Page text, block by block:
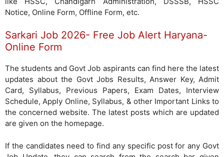
Notice, Online Form, Offline Form, etc.
Sarkari Job 2026- Free Job Alert Haryana-
Online Form
The students and Govt Job aspirants can find here the latest
updates about the Govt Jobs Results, Answer Key, Admit
Card, Syllabus, Previous Papers, Exam Dates, Interview
Schedule, Apply Online, Syllabus, & other Important Links to
the concerned website. The latest posts which are updated
are given on the homepage.
If the candidates need to find any specific post for any Govt